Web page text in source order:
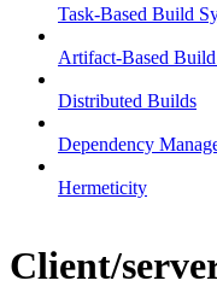
Task-Based Build
Artifact-Based Build
Distributed Builds
Dependency
Hermeticity
Client/